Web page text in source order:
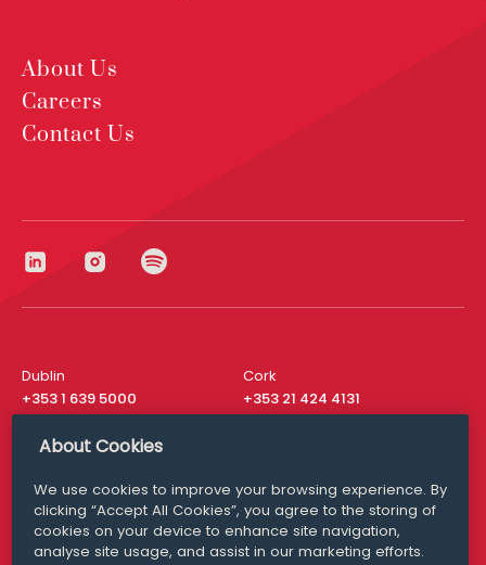
About Us
Careers
Contact Us
Dublin
+353 1 639 5000
Cork
+353 21 424 4131
London
San Francisco
+ 1 415 200 4910
Media Queries
media@williamfry.com
About Cookies
We use cookies to improve your browsing experience. By
clicking “Accept All Cookies”, you agree to the storing of
cookies on your device to enhance site navigation,
analyse site usage, and assist in our marketing efforts.